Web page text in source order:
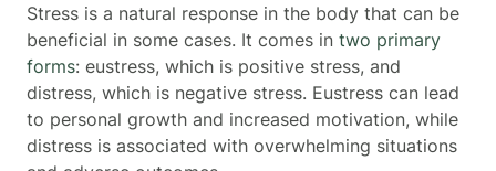
Stress is a natural response in the body that can be
beneficial in some cases. It comes in two primary
forms: eustress, which is positive stress, and
distress, which is negative stress. Eustress can lead
to personal growth and increased motivation, while
distress is associated with overwhelming situations